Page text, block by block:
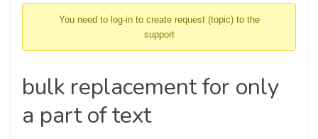
You need to log-in to create request (topic) to the
support
bulk replacement for only
a part of text